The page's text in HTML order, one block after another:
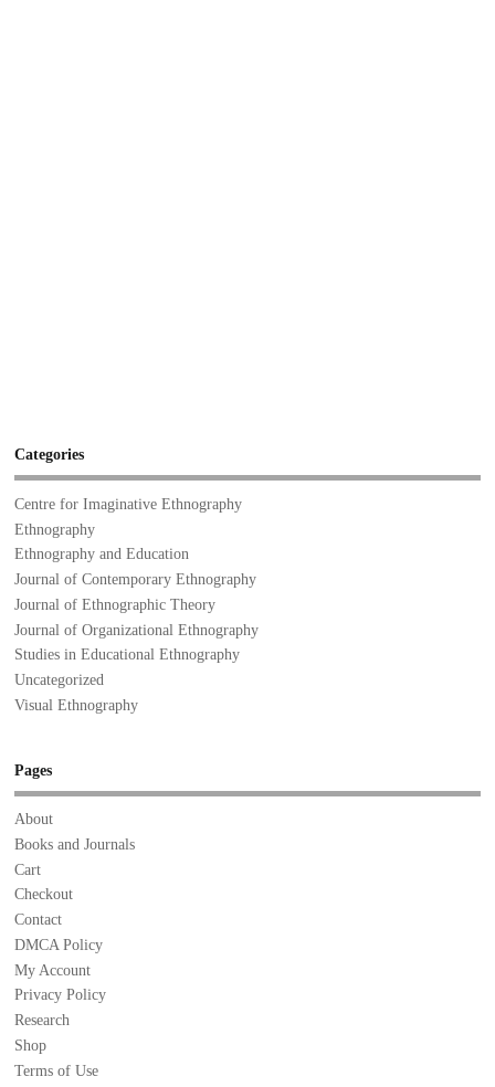
Categories
Centre for Imaginative Ethnography
Ethnography
Ethnography and Education
Journal of Contemporary Ethnography
Journal of Ethnographic Theory
Journal of Organizational Ethnography
Studies in Educational Ethnography
Uncategorized
Visual Ethnography
Pages
About
Books and Journals
Cart
Checkout
Contact
DMCA Policy
My Account
Privacy Policy
Research
Shop
Terms of Use